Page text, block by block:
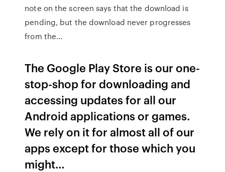
note on the screen says that the download is
pending, but the download never progresses
from the…
The Google Play Store is our one-
stop-shop for downloading and
accessing updates for all our
Android applications or games.
We rely on it for almost all of our
apps except for those which you
might…